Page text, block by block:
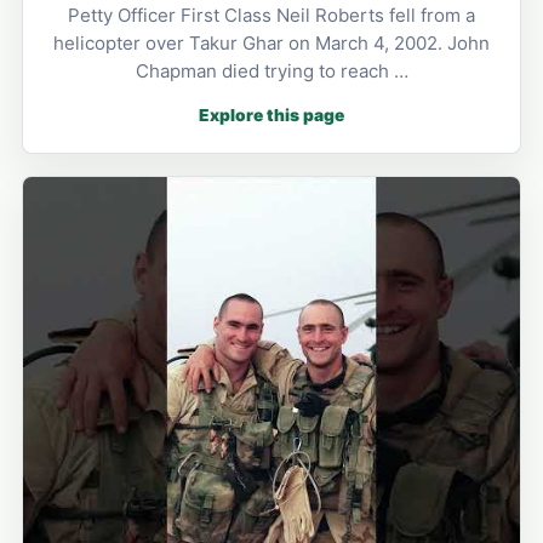
Petty Officer First Class Neil Roberts fell from a
helicopter over Takur Ghar on March 4, 2002. John
Chapman died trying to reach …
Explore this page